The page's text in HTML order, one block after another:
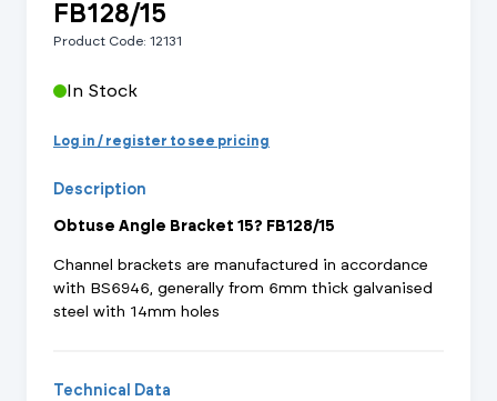
FB128/15
Product Code: 12131
In Stock
Log in / register to see pricing
Description
Obtuse Angle Bracket 15? FB128/15
Channel brackets are manufactured in accordance
with BS6946, generally from 6mm thick galvanised
steel with 14mm holes
Technical Data